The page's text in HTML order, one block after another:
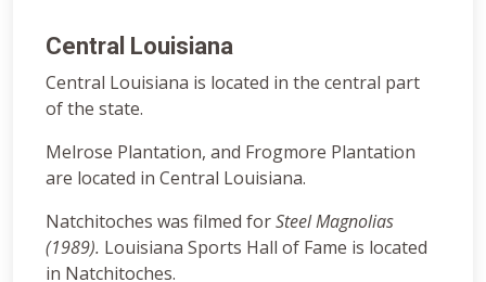
Central Louisiana
Central Louisiana is located in the central part
of the state.
Melrose Plantation, and Frogmore Plantation
are located in Central Louisiana.
Natchitoches was filmed forSteel Magnolias
(1989). Louisiana Sports Hall of Fame is located
in Natchitoches.